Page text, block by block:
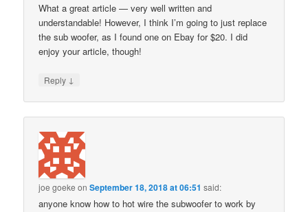
What a great article — very well written and
understandable! However, I think I’m going to just replace
the sub woofer, as I found one on Ebay for $20. I did
enjoy your article, though!
Reply ↓
joe goeke onSeptember 18, 2018 at 06:51 said:
anyone know how to hot wire the subwoofer to work by